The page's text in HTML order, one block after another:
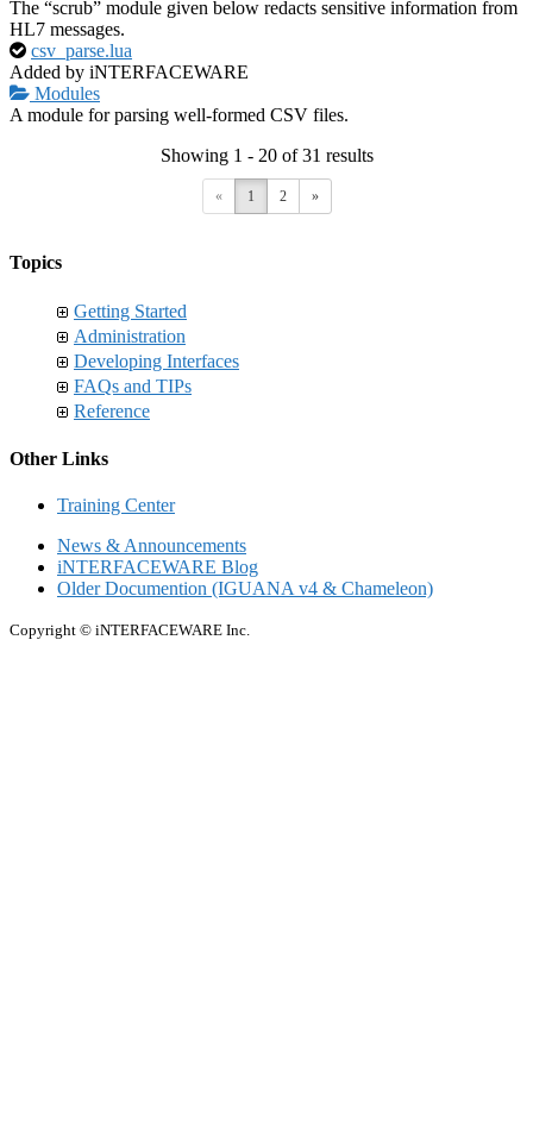
The “scrub” module given below redacts sensitive information from
HL7 messages.
csv_parse.lua
Added by iNTERFACEWARE
Modules
A module for parsing well-formed CSV files.
Showing 1 - 20 of 31 results
« 1 2 »
Topics
Getting Started
Administration
Developing Interfaces
FAQs and TIPs
Reference
Other Links
Training Center
News & Announcements
iNTERFACEWARE Blog
Older Documention (IGUANA v4 & Chameleon)
Copyright © iNTERFACEWARE Inc.